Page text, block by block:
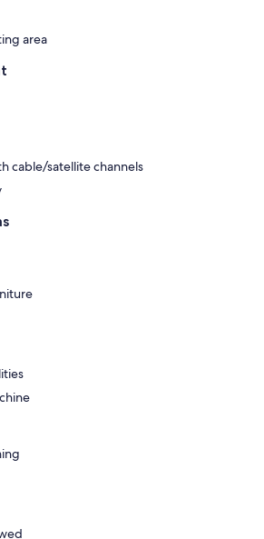
area
cable/satellite channels